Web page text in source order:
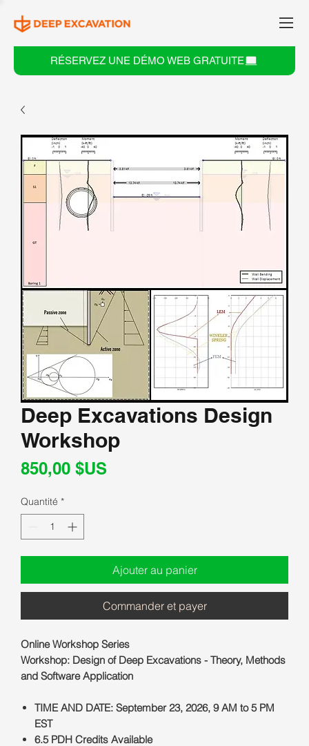
RÉSERVEZ UNE DÉMO WEB GRATUITE
Deep Excavations Design
Workshop
850,00 $US
Quantité *
Ajouter au panier
Commander et payer
Online Workshop Series
Workshop: Design of Deep Excavations - Theory, Methods
and Software Application
TIME AND DATE: September 23, 2026, 9 AM to 5 PM
EST
6.5 PDH Credits Available